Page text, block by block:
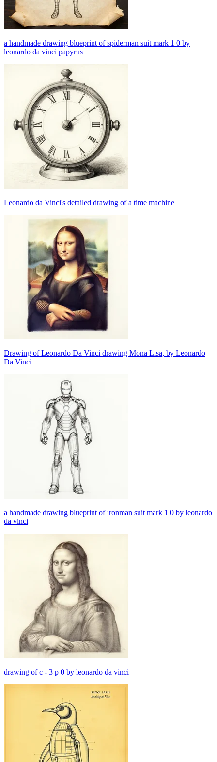
a handmade drawing blueprint of spiderman suit mark 1 0 by
leonardo da vinci papyrus
Leonardo da Vinci's detailed drawing of a time machine
Drawing of Leonardo Da Vinci drawing Mona Lisa, by Leonardo
Da Vinci
a handmade drawing blueprint of ironman suit mark 1 0 by leonardo
da vinci
drawing of c - 3 p 0 by leonardo da vinci